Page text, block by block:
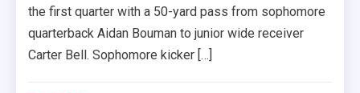
the first quarter with a 50-yard pass from sophomore
quarterback Aidan Bouman to junior wide receiver
Carter Bell. Sophomore kicker […]